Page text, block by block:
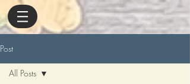
Post
All Posts